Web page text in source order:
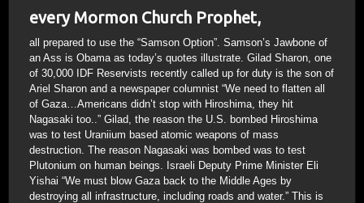
every Mormon Church Prophet,
all prepared to use the “Samson Option”. Samson’s Jawbone of
an Ass is Obama as today’s quotes illustrate. Gilad Sharon, one
of 30,000 IDF Reservists recently called up for duty is the son of
Ariel Sharon and a newspaper columnist “We need to flatten all
of Gaza…Americans didn’t stop with Hiroshima, they hit
Nagasaki too..” Gilad, the reason the U.S. bombed Hiroshima
was to test Uraniium based atomic weapons of mass
destruction. The reason Nagasaki was bombed was to test
Plutonium on human beings. Israeli Deputy Prime Minister Eli
Yishai “We must blow Gaza back to the Middle Ages by
destroying all infrastructure, including roads and water.” This is